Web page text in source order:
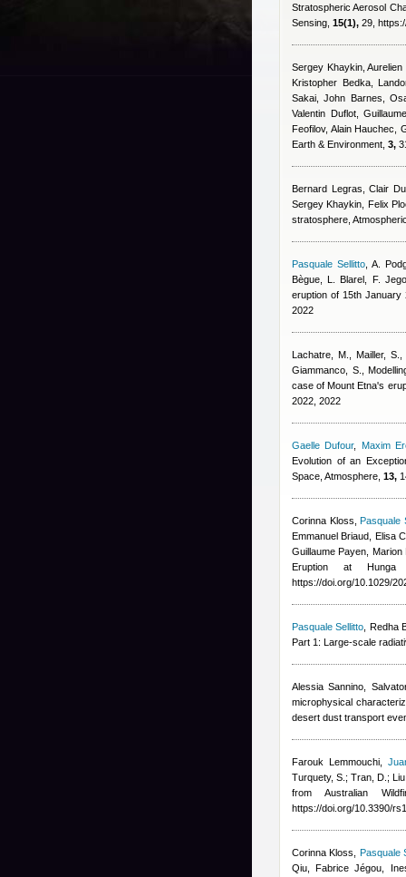
Stratospheric Aerosol
Sensing, 15(1), 29,
Sergey Khaykin,
Kristopher Bedka,
Sakai, John Barnes,
Valentin Duflot,
Feofilov, Alain Hauchec
,
Earth & Environment, 3,
Bernard Legras, Clair
Sergey Khaykin, Felix
stratosphere,
Pasquale Sellitto, A.
Bègue, L. Blarel, F.
eruption of 15th January
2022
Lachatre, M., Mailler,
Giammanco, S.
,
case of Mount Etna's
2022, 2022
Gaelle Dufour, Maxim
Evolution of an
Space, Atmosphere, 13,
Corinna Kloss ,Pasquale
Emmanuel Briaud, Elisa
Guillaume Payen,
Eruption at
https://doi.org/10.1029/
Pasquale Sellitto Redha
Part 1: Large-scale
Alessia Sannino,
microphysical
desert dust transport
Farouk Lemmouchi ,
Turquety, S.; Tran, D.;
from Australian
https://doi.org/10.3390/
Corinna Kloss
Pasquale
Qiu, Fabrice Jégou,